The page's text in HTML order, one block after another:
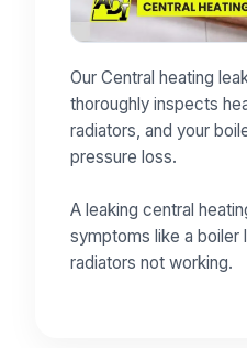
Our Central heating
thoroughly inspects
radiators, and your
pressure loss.
A leaking central
symptoms like a boiler
radiators not working.